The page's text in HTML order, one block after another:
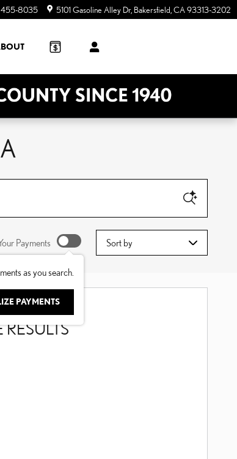
455-8035 5101 Gasoline Alley Dr Bakersfield CA93313-3202
Payments
as you search.
PAYMENTS
Sort by